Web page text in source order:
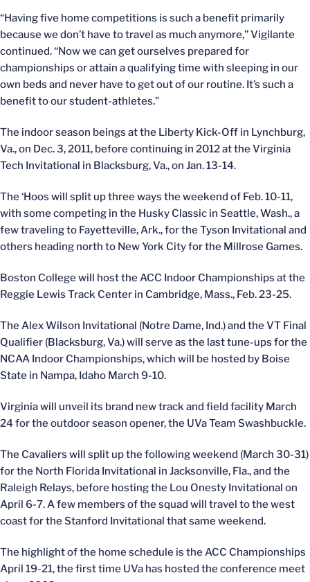
“Having five home competitions is such a benefit primarily
because we don’t have to travel as much anymore,” Vigilante
continued. “Now we can get ourselves prepared for
championships or attain a qualifying time with sleeping in our
own beds and never have to get out of our routine. It’s such a
benefit to our student-athletes.”
The indoor season beings at the Liberty Kick-Off in Lynchburg,
Va., on Dec. 3, 2011, before continuing in 2012 at the Virginia
Tech Invitational in Blacksburg, Va., on Jan. 13-14.
The ‘Hoos will split up three ways the weekend of Feb. 10-11,
with some competing in the Husky Classic in Seattle, Wash., a
few traveling to Fayetteville, Ark., for the Tyson Invitational and
others heading north to New York City for the Millrose Games.
Boston College will host the ACC Indoor Championships at the
Reggie Lewis Track Center in Cambridge, Mass., Feb. 23-25.
The Alex Wilson Invitational (Notre Dame, Ind.) and the VT Final
Qualifier (Blacksburg, Va.) will serve as the last tune-ups for the
NCAA Indoor Championships, which will be hosted by Boise
State in Nampa, Idaho March 9-10.
Virginia will unveil its brand new track and field facility March
24 for the outdoor season opener, the UVa Team Swashbuckle.
The Cavaliers will split up the following weekend (March 30-31)
for the North Florida Invitational in Jacksonville, Fla., and the
Raleigh Relays, before hosting the Lou Onesty Invitational on
April 6-7. A few members of the squad will travel to the west
coast for the Stanford Invitational that same weekend.
The highlight of the home schedule is the ACC Championships
April 19-21, the first time UVa has hosted the conference meet